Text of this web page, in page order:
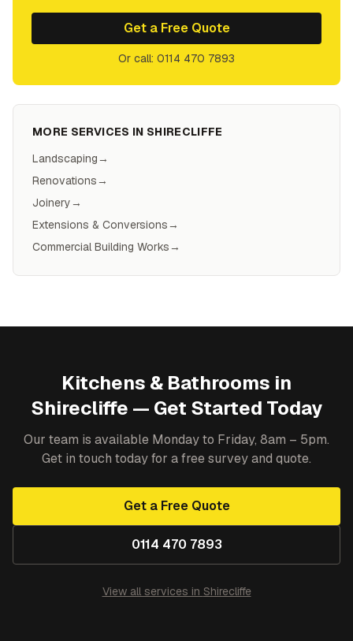
Get a Free Quote
Or call: 0114 470 7893
MORE SERVICES IN SHIRECLIFFE
Landscaping→
Renovations→
Joinery→
Extensions & Conversions→
Commercial Building Works→
Kitchens & Bathrooms in
Shirecliffe — Get Started Today
Our team is available Monday to Friday, 8am – 5pm.
Get in touch today for a free survey and quote.
Get a Free Quote
0114 470 7893
View all services in Shirecliffe